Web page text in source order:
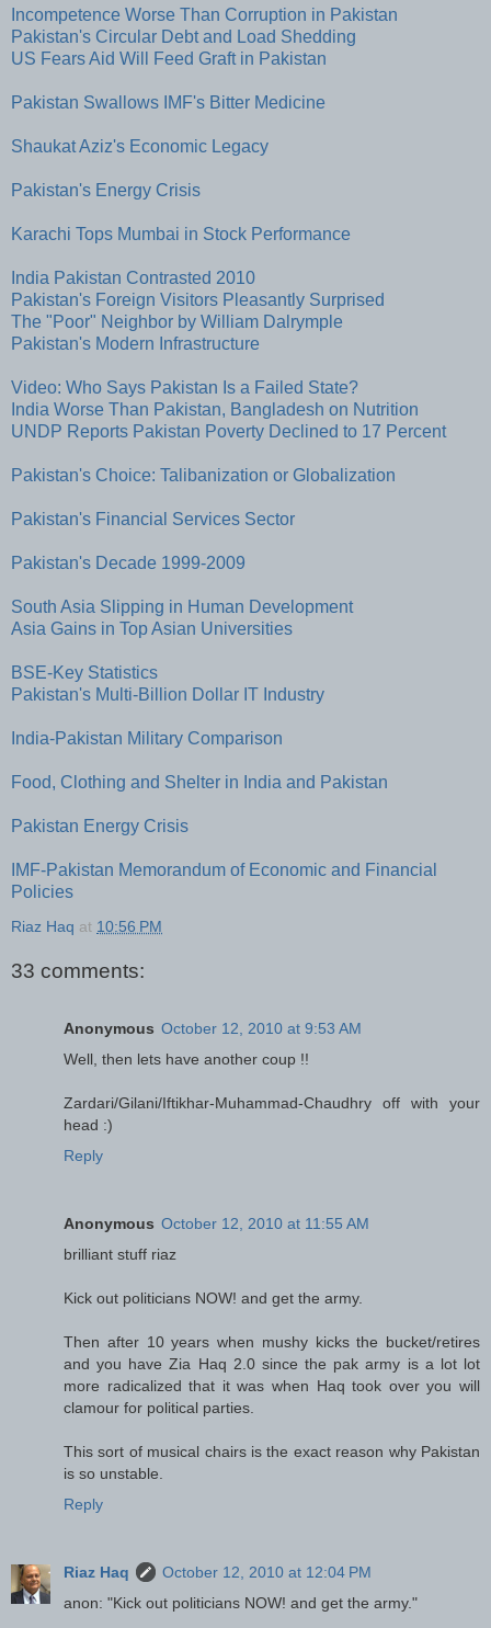
Incompetence Worse Than Corruption in Pakistan
Pakistan's Circular Debt and Load Shedding
US Fears Aid Will Feed Graft in Pakistan
Pakistan Swallows IMF's Bitter Medicine
Shaukat Aziz's Economic Legacy
Pakistan's Energy Crisis
Karachi Tops Mumbai in Stock Performance
India Pakistan Contrasted 2010
Pakistan's Foreign Visitors Pleasantly Surprised
The "Poor" Neighbor by William Dalrymple
Pakistan's Modern Infrastructure
Video: Who Says Pakistan Is a Failed State?
India Worse Than Pakistan, Bangladesh on Nutrition
UNDP Reports Pakistan Poverty Declined to 17 Percent
Pakistan's Choice: Talibanization or Globalization
Pakistan's Financial Services Sector
Pakistan's Decade 1999-2009
South Asia Slipping in Human Development
Asia Gains in Top Asian Universities
BSE-Key Statistics
Pakistan's Multi-Billion Dollar IT Industry
India-Pakistan Military Comparison
Food, Clothing and Shelter in India and Pakistan
Pakistan Energy Crisis
IMF-Pakistan Memorandum of Economic and Financial
Policies
Riaz Haq at 10:56 PM
33 comments:
Anonymous October 12, 2010 at 9:53 AM
Well, then lets have another coup !!
Zardari/Gilani/Iftikhar-Muhammad-Chaudhry off with your
head :)
Reply
Anonymous October 12, 2010 at 11:55 AM
brilliant stuff riaz
Kick out politicians NOW! and get the army.
Then after 10 years when mushy kicks the bucket/retires
and you have Zia Haq 2.0 since the pak army is a lot lot
more radicalized that it was when Haq took over you will
clamour for political parties.
This sort of musical chairs is the exact reason why Pakistan
is so unstable.
Reply
Riaz Haq
October 12, 2010 at 12:04 PM
anon: "Kick out politicians NOW! and get the army."